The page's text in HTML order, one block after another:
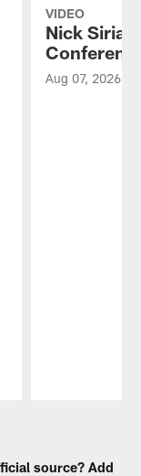
VIDEO
Nick
Aug 07, 2026
source? Add